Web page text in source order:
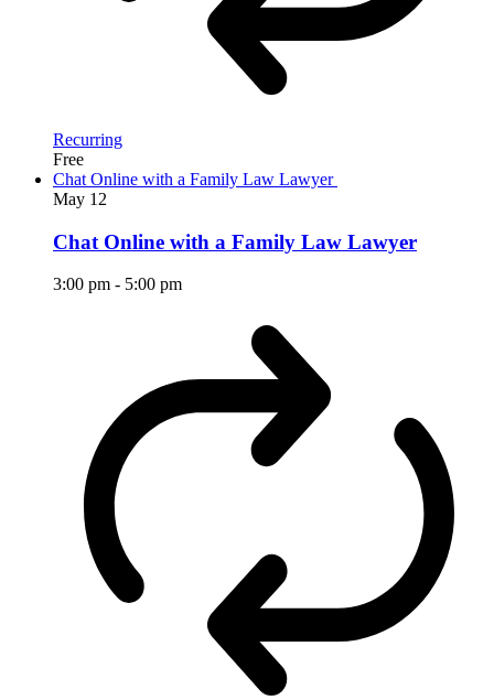
Recurring
Free
Chat Online with a Family Law Lawyer
May 12
Chat Online with a Family Law Lawyer
3:00 pm - 5:00 pm